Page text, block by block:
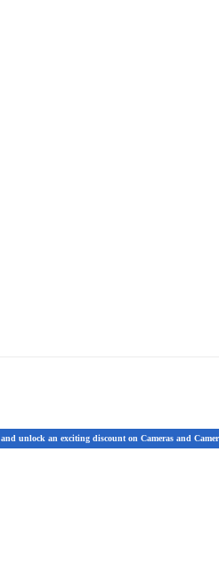
and unlock an exciting discount on Cameras and